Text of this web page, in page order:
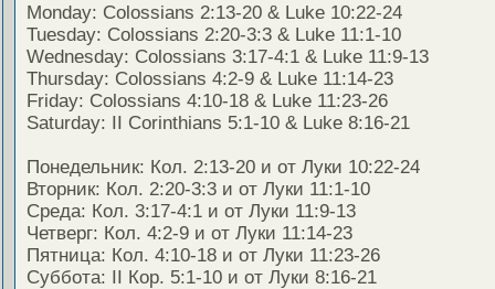
Monday: Colossians 2:13-20 & Luke 10:22-24
Tuesday: Colossians 2:20-3:3 & Luke 11:1-10
Wednesday: Colossians 3:17-4:1 & Luke 11:9-13
Thursday: Colossians 4:2-9 & Luke 11:14-23
Friday: Colossians 4:10-18 & Luke 11:23-26
Saturday: II Corinthians 5:1-10 & Luke 8:16-21
Понедельник: Кол. 2:13-20 и от Луки 10:22-24
Вторник: Кол. 2:20-3:3 и от Луки 11:1-10
Среда: Кол. 3:17-4:1 и от Луки 11:9-13
Четверг: Кол. 4:2-9 и от Луки 11:14-23
Пятница: Кол. 4:10-18 и от Луки 11:23-26
Суббота: II Кор. 5:1-10 и от Луки 8:16-21